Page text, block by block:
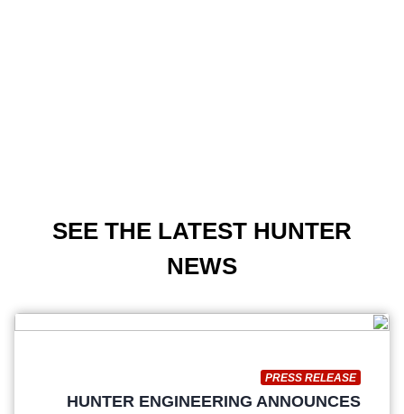
SEE THE LATEST HUNTER
NEWS
PRESS RELEASE
HUNTER ENGINEERING ANNOUNCES